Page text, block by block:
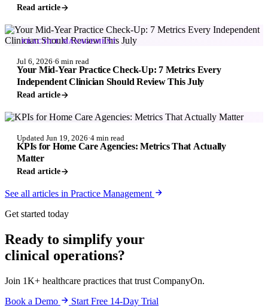
Read article
PRACTICE MANAGEMENT
Jul 6, 2026·6 min read
Your Mid-Year Practice Check-Up: 7 Metrics Every
Independent Clinician Should Review This July
Read article
Updated Jun 19, 2026·4 min read
KPIs for Home Care Agencies: Metrics That Actually
Matter
Read article
See all articles in Practice Management
Get started today
Ready to simplify your
clinical operations?
Join 1K+ healthcare practices that trust CompanyOn.
Book a Demo
Start Free 14-Day Trial